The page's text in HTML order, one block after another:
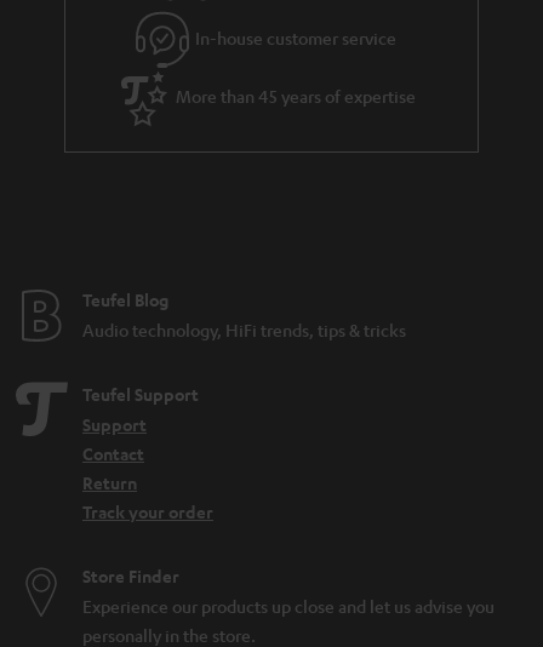
In-house customer service
More than 45 years of expertise
Teufel Blog
Audio technology, HiFi trends, tips & tricks
Teufel Support
Support
Contact
Return
Track your order
Store Finder
Experience our products up close and let us advise you
personally in the store.